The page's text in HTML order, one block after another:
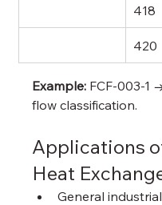
418
420
Example: FCF-003-1
flow classification.
Applications
Heat
General